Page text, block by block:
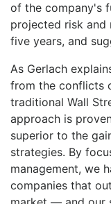
of the company's
projected risk
five years, and
As Gerlach
from the conflicts
traditional Wall
approach is
superior to the
strategies. By
management, we
companies that